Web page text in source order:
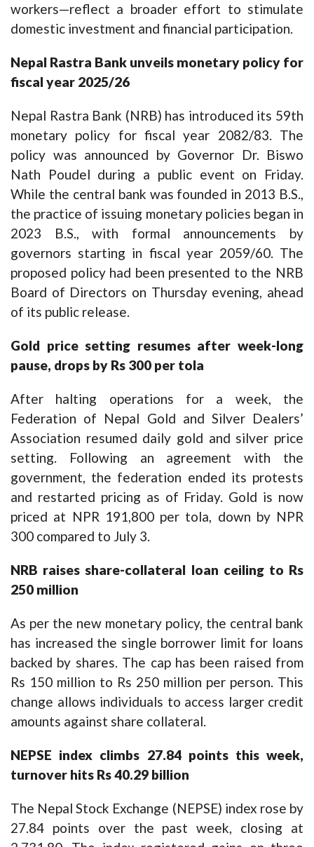
workers—reflect a broader effort to stimulate
domestic investment and financial participation.
Nepal Rastra Bank unveils monetary policy for
fiscal year 2025/26
Nepal Rastra Bank (NRB) has introduced its 59th
monetary policy for fiscal year 2082/83. The
policy was announced by Governor Dr. Biswo
Nath Poudel during a public event on Friday.
While the central bank was founded in 2013 B.S.,
the practice of issuing monetary policies began in
2023 B.S., with formal announcements by
governors starting in fiscal year 2059/60. The
proposed policy had been presented to the NRB
Board of Directors on Thursday evening, ahead
of its public release.
Gold price setting resumes after week-long
pause, drops by Rs 300 per tola
After halting operations for a week, the
Federation of Nepal Gold and Silver Dealers’
Association resumed daily gold and silver price
setting. Following an agreement with the
government, the federation ended its protests
and restarted pricing as of Friday. Gold is now
priced at NPR 191,800 per tola, down by NPR
300 compared to July 3.
NRB raises share-collateral loan ceiling to Rs
250 million
As per the new monetary policy, the central bank
has increased the single borrower limit for loans
backed by shares. The cap has been raised from
Rs 150 million to Rs 250 million per person. This
change allows individuals to access larger credit
amounts against share collateral.
NEPSE index climbs 27.84 points this week,
turnover hits Rs 40.29 billion
The Nepal Stock Exchange (NEPSE) index rose by
27.84 points over the past week, closing at